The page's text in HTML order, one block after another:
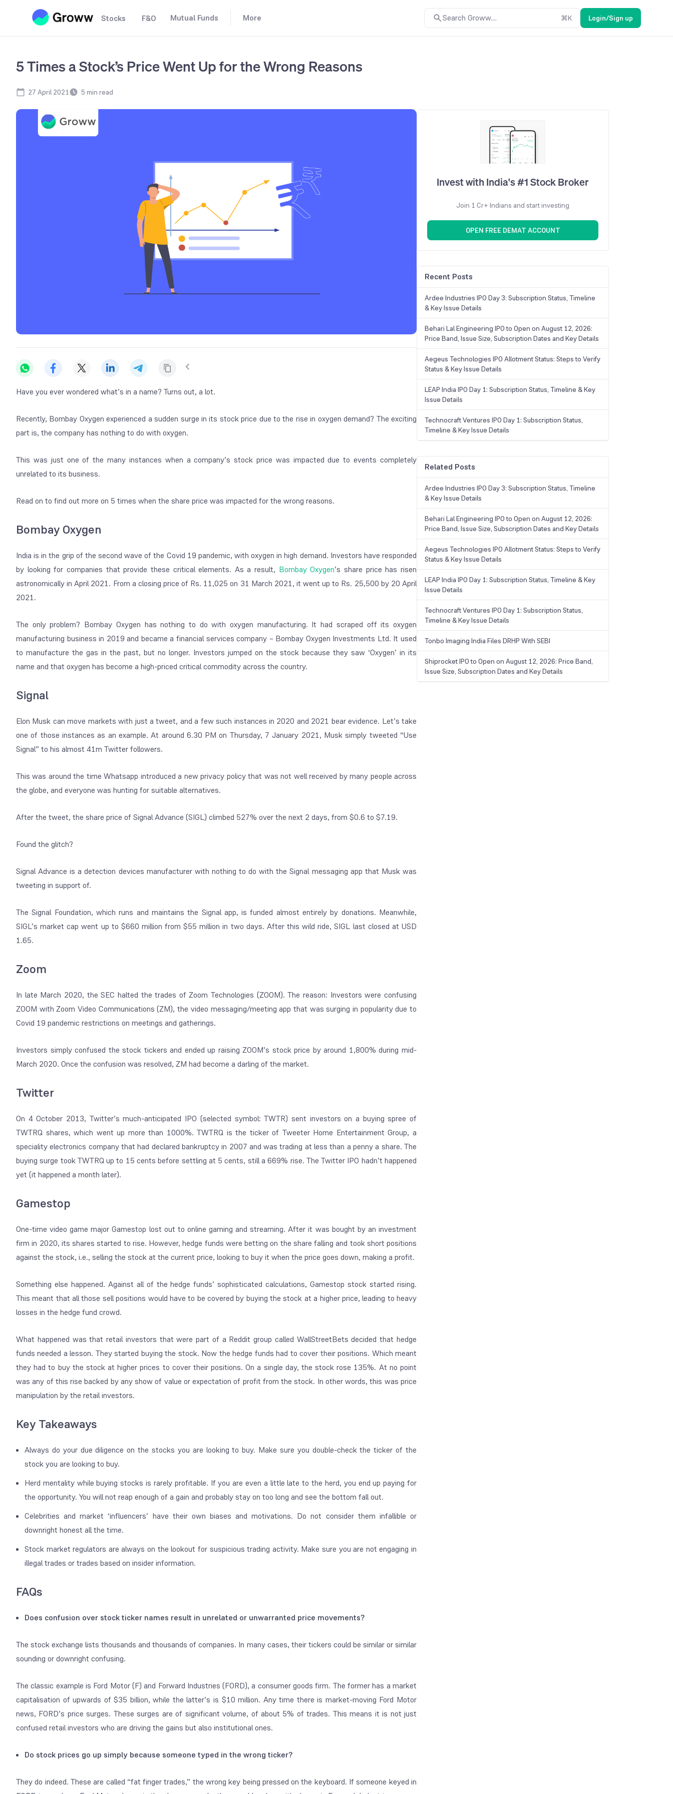
Stocks F&O Mutual Funds More Search Groww.... ⌘K Login/Sign up
5 Times a Stock’s Price Went Up for the Wrong Reasons
27 April 2021 5 min read
Have you ever wondered what’s in a name? Turns out, a lot.
Recently, Bombay Oxygen experienced a sudden surge in its stock price due to the rise in oxygen demand? The exciting
part is, the company has nothing to do with oxygen.
This was just one of the many instances when a company’s stock price was impacted due to events completely
unrelated to its business.
Read on to find out more on 5 times when the share price was impacted for the wrong reasons.
Bombay Oxygen
India is in the grip of the second wave of the Covid 19 pandemic, with oxygen in high demand. Investors have responded
by looking for companies that provide these critical elements. As a result, Bombay Oxygen’s share price has risen
astronomically in April 2021. From a closing price of Rs. 11,025 on 31 March 2021, it went up to Rs. 25,500 by 20 April
2021.
The only problem? Bombay Oxygen has nothing to do with oxygen manufacturing. It had scraped off its oxygen
manufacturing business in 2019 and became a financial services company – Bombay Oxygen Investments Ltd. It used
to manufacture the gas in the past, but no longer. Investors jumped on the stock because they saw ‘Oxygen’ in its
name and that oxygen has become a high-priced critical commodity across the country.
Signal
Elon Musk can move markets with just a tweet, and a few such instances in 2020 and 2021 bear evidence. Let’s take
one of those instances as an example. At around 6.30 PM on Thursday, 7 January 2021, Musk simply tweeted “Use
Signal” to his almost 41m Twitter followers.
This was around the time Whatsapp introduced a new privacy policy that was not well received by many people across
the globe, and everyone was hunting for suitable alternatives.
After the tweet, the share price of Signal Advance (SIGL) climbed 527% over the next 2 days, from $0.6 to $7.19.
Found the glitch?
Signal Advance is a detection devices manufacturer with nothing to do with the Signal messaging app that Musk was
tweeting in support of.
The Signal Foundation, which runs and maintains the Signal app, is funded almost entirely by donations. Meanwhile,
SIGL’s market cap went up to $660 million from $55 million in two days. After this wild ride, SIGL last closed at USD
1.65.
Zoom
In late March 2020, the SEC halted the trades of Zoom Technologies (ZOOM). The reason: Investors were confusing
ZOOM with Zoom Video Communications (ZM), the video messaging/meeting app that was surging in popularity due to
Covid 19 pandemic restrictions on meetings and gatherings.
Investors simply confused the stock tickers and ended up raising ZOOM’s stock price by around 1,800% during mid-
March 2020. Once the confusion was resolved, ZM had become a darling of the market.
Twitter
On 4 October 2013, Twitter’s much-anticipated IPO (selected symbol: TWTR) sent investors on a buying spree of
TWTRQ shares, which went up more than 1000%. TWTRQ is the ticker of Tweeter Home Entertainment Group, a
speciality electronics company that had declared bankruptcy in 2007 and was trading at less than a penny a share. The
buying surge took TWTRQ up to 15 cents before settling at 5 cents, still a 669% rise. The Twitter IPO hadn’t happened
yet (it happened a month later).
Gamestop
One-time video game major Gamestop lost out to online gaming and streaming. After it was bought by an investment
firm in 2020, its shares started to rise. However, hedge funds were betting on the share falling and took short positions
against the stock, i.e., selling the stock at the current price, looking to buy it when the price goes down, making a profit.
Something else happened. Against all of the hedge funds’ sophisticated calculations, Gamestop stock started rising.
This meant that all those sell positions would have to be covered by buying the stock at a higherprice, leading to heavy
losses in the hedge fund crowd.
What happened was that retail investors that were part of a Reddit group called WallStreetBets decided that hedge
funds needed a lesson. They started buying the stock. Now the hedge funds had to cover their positions. Which meant
they had to buy the stock at higher prices to cover their positions. On a single day, the stock rose 135%. At no point
was any of this rise backed by any show of value or expectation of profit from the stock. In other words, this was price
manipulation by the retail investors.
Key Takeaways
Always do your due diligence on the stocks you are looking to buy. Make sure you double-check the ticker of the
stock you are looking to buy.
Herd mentality while buying stocks is rarely profitable. If you are even a little late to the herd, you end up paying for
the opportunity. You will not reap enough of a gain and probably stay on too long and see the bottom fall out.
Celebrities and market ‘influencers’ have their own biases and motivations. Do not consider them infallible or
downright honest all the time.
Stock market regulators are always on the lookout for suspicious trading activity. Make sure you are not engaging in
illegal trades or trades based on insider information.
FAQs
Does confusion over stock ticker names result in unrelated or unwarranted price movements?
The stock exchange lists thousands and thousands of companies. In many cases, their tickers could be similar or similar
sounding or downright confusing.
The classic example is Ford Motor (F) and Forward Industries (FORD), a consumer goods firm. The former has a market
capitalisation of upwards of $35 billion, while the latter’s is $10 million. Any time there is market-moving Ford Motor
news, FORD’s price surges. These surges are of significant volume, of about 5% of trades. This means it is not just
confused retail investors who are driving the gains but also institutional ones.
Do stock prices go up simply because someone typed in the wrong ticker?
They do indeed. These are called “fat finger trades,” the wrong key being pressed on the keyboard. If someone keyed in
Invest with India's #1 Stock Broker
Join 1 Cr+ Indians and start investing
OPEN FREE DEMAT ACCOUNT
Recent Posts
Ardee Industries IPO Day 3: Subscription Status, Timeline
& Key Issue Details
Behari Lal Engineering IPO to Open on August 12, 2026:
Price Band, Issue Size, Subscription Dates and Key Details
Aegeus Technologies IPO Allotment Status: Steps to Verify
Status & Key Issue Details
LEAP India IPO Day 1: Subscription Status, Timeline & Key
Issue Details
Technocraft Ventures IPO Day 1: Subscription Status,
Timeline & Key Issue Details
Related Posts
Ardee Industries IPO Day 3: Subscription Status, Timeline
& Key Issue Details
Behari Lal Engineering IPO to Open on August 12, 2026:
Price Band, Issue Size, Subscription Dates and Key Details
Aegeus Technologies IPO Allotment Status: Steps to Verify
Status & Key Issue Details
LEAP India IPO Day 1: Subscription Status, Timeline & Key
Issue Details
Technocraft Ventures IPO Day 1: Subscription Status,
Timeline & Key Issue Details
Tonbo Imaging India Files DRHP With SEBI
Shiprocket IPO to Open on August 12, 2026: Price Band,
Issue Size, Subscription Dates and Key Details